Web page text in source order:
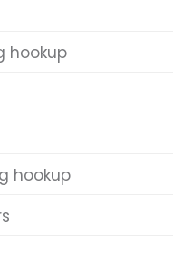
hookup
hookup